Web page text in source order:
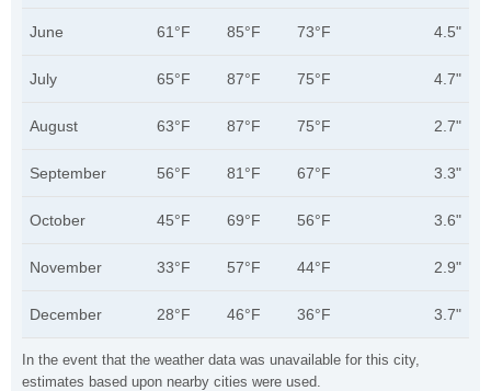
In the event that the weather data was unavailable for this city,
estimates based upon nearby cities were used.
June 61°F 85°F 73°F 4.5"
July 65°F 87°F 75°F 4.7"
August 63°F 87°F 75°F 2.7"
September 56°F 81°F 67°F 3.3"
October 45°F 69°F 56°F 3.6"
November 33°F 57°F 44°F 2.9"
December 28°F 46°F 36°F 3.7"